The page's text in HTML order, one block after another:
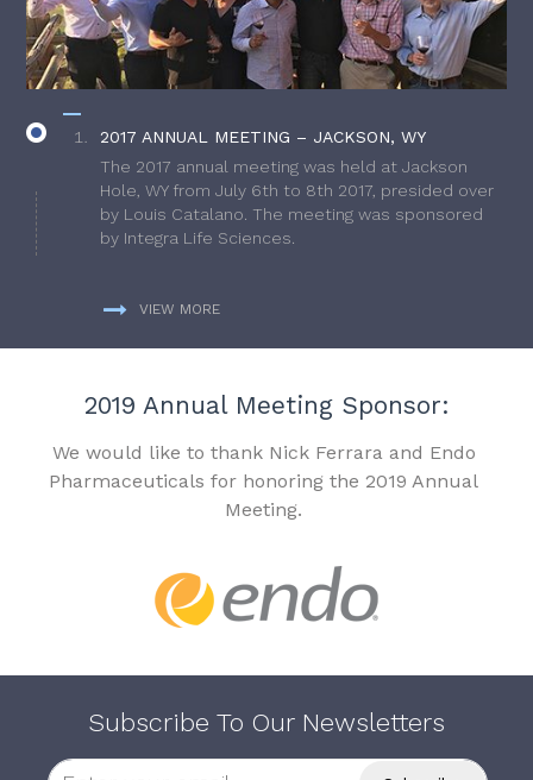
2017 ANNUAL MEETING – JACKSON, WY
The 2017 annual meeting was held at Jackson
Hole, WY from July 6th to 8th 2017, presided over
by Louis Catalano. The meeting was sponsored
by Integra Life Sciences.
VIEW MORE
2019 Annual Meeting Sponsor:
We would like to thank Nick Ferrara and Endo
Pharmaceuticals for honoring the 2019 Annual
Meeting.
Subscribe To Our Newsletters